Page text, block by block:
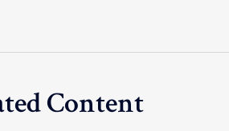
Content